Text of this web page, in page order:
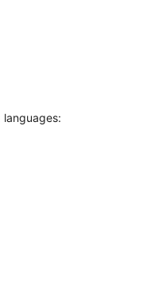
languages: